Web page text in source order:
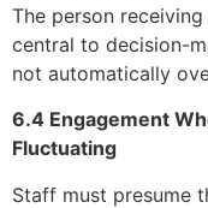
The person
central to decision-
not automatically
6.4 Engagement
Fluctuating
Staff must presume